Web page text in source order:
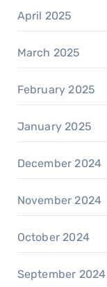
April 2025
March 2025
February 2025
January 2025
December 2024
November 2024
October 2024
September 2024